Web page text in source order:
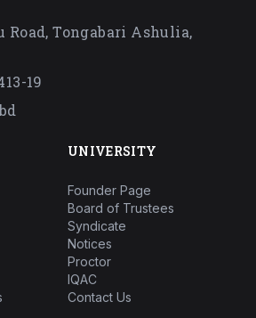
Road, Tongabari Ashulia,
19
UNIVERSITY
Founder Page
Board of Trustees
Syndicate
Notices
Proctor
IQAC
Contact Us